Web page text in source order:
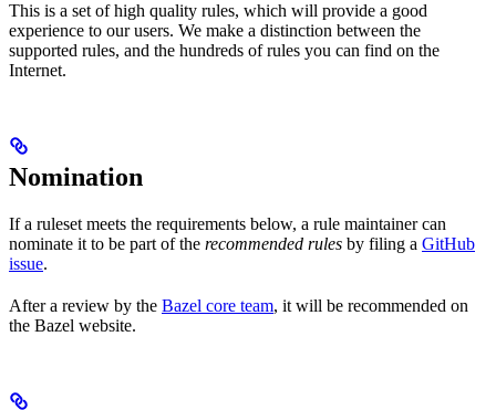
This is a set of high quality rules, which will provide a good
experience to our users. We make a distinction between the
supported rules, and the hundreds of rules you can find on the
Internet.
Nomination
If a ruleset meets the requirements below, a rule maintainer can
nominate it to be part of the recommended rules by filing a GitHub
issue.
After a review by the Bazel core team, it will be recommended on
the Bazel website.